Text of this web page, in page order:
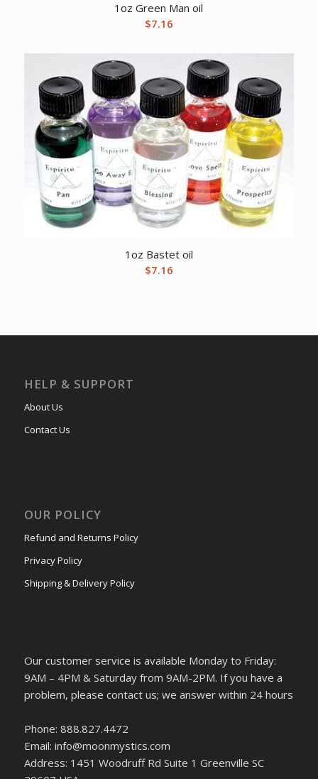
1oz Green Man oil
$7.16
1oz Bastet oil
$7.16
HELP & SUPPORT
About Us
Contact Us
OUR POLICY
Refund and Returns Policy
Privacy Policy
Shipping & Delivery Policy
Our customer service is available Monday to Friday:
9AM – 4PM & Saturday from 9AM-2PM. If you have a
problem, please contact us; we answer within 24 hours
Phone: 888.827.4472
Email: info@moonmystics.com
Address: 1451 Woodruff Rd Suite 1 Greenville SC